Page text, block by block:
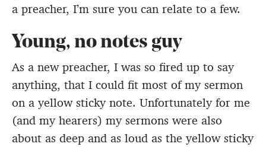
a preacher, I’m sure you can relate to a few.
Young, no notes guy
As a new preacher, I was so fired up to say
anything, that I could fit most of my sermon
on a yellow sticky note. Unfortunately for me
(and my hearers) my sermons were also
about as deep and as loud as the yellow sticky